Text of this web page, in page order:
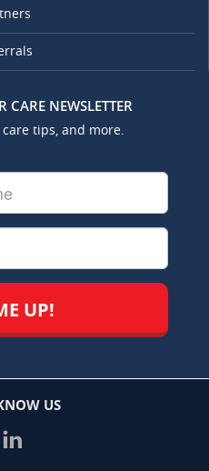
CARE NEWSLETTER
tips, and more.
US